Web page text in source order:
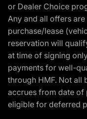
or Dealer Choice
Any and all offers
purchase/lease
reservation will
at time of signing
payments for well-
through HMF. Not all
accrues from date of
eligible for deferred